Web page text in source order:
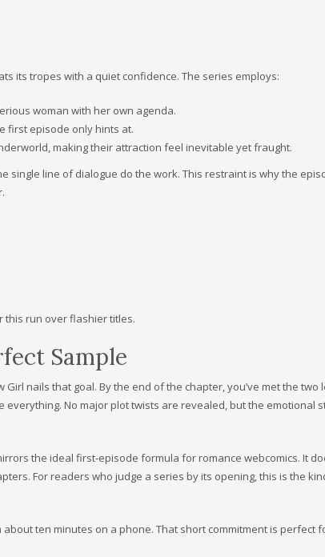
its tropes with a quiet confidence. The series employs:
woman with her own agenda.
first episode only hints at.
making their attraction feel inevitable yet fraught.
single line of dialogue do the work. This restraint is why the
this run over flashier titles.
Sample
nails that goal. By the end of the chapter, you’ve met the two
No major plot twists are revealed, but the emotional
the ideal first‑episode formula for romance webcomics. It
For readers who judge a series by its opening, this is the
ten minutes on a phone. That short commitment is perfect